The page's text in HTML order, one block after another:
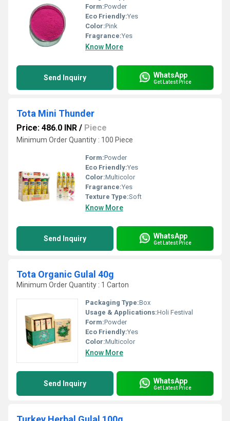
Form:Powder
Eco Friendly:Yes
Color:Pink
Fragrance:Yes
Know More
Send Inquiry WhatsApp
Get Latest Price
Tota Mini Thunder
Price: 486.0 INR / Piece
Minimum Order Quantity : 100 Piece
Form:Powder
Eco Friendly:Yes
Color:Multicolor
Fragrance:Yes
Texture Type:Soft
Know More
Send Inquiry WhatsApp
Get Latest Price
Tota Organic Gulal 40g
Minimum Order Quantity : 1 Carton
Packaging Type:Box
Usage & Applications:Holi Festival
Form:Powder
Eco Friendly:Yes
Color:Multicolor
Know More
Send Inquiry WhatsApp
Get Latest Price